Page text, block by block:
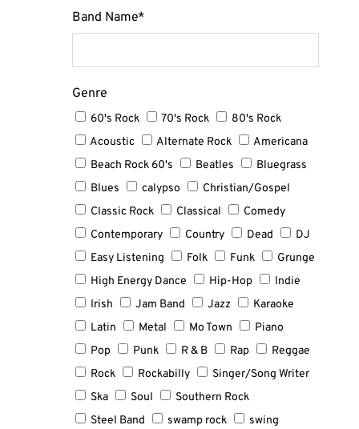
Band Name*
Genre
60's Rock 70's Rock
80's Rock
Acoustic
Alternate Rock
Americana
Beach Rock 60's
Beatles
Bluegrass
Blues
calypso
Christian/Gospel
Classic Rock
Classical
Comedy
Contemporary
Country Dead
DJ
Easy Listening
Folk Funk
Grunge
High Energy Dance
Hip-Hop
Indie
Irish
Jam Band Jazz
Karaoke
Latin
Metal Mo Town
Piano
Pop
Punk R & B Rap
Reggae
Rock
Rockabilly
Singer/Song Writer
Ska
Soul
Southern Rock
Steel Band
swamp rock
swing